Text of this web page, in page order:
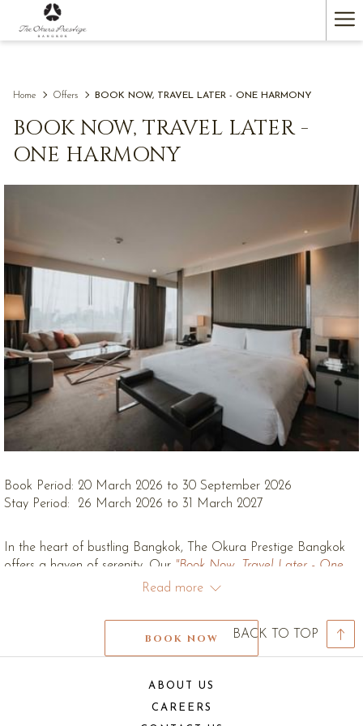
a
Home Offers BOOK NOW, TRAVEL LATER - ONE HARMONY
BOOK NOW, TRAVEL LATER -
ONE HARMONY
Book Period: 20 March 2026 to 30 September 2026
Stay Period: 26 March 2026 to 31 March 2027
In the heart of bustling Bangkok, The Okura Prestige Bangkok
offers a haven of serenity. Our "Book Now, Travel Later - One
package invites you to secure your tranquil escape in
Reserve your luxurious retreat and receive up to 25% discount on
our Best and Available Rate and Bed & Breakfast Rate. Escape
elegance, where every detail is designed to rejuvenate your
Read more
BOOK NOW BACK TO TOP
ABOUT US
CAREERS